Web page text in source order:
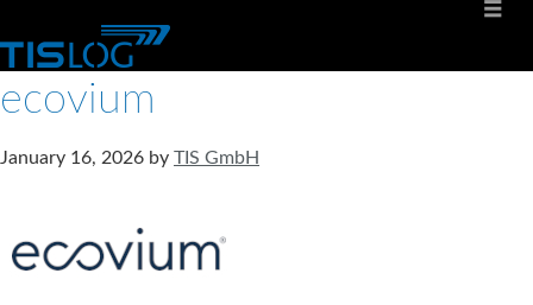
ecovium
January 16, 2026 by TIS GmbH